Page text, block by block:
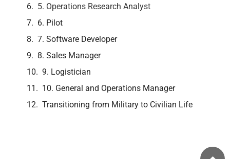
5. Operations Research Analyst
6. Pilot
7. Software Developer
8. Sales Manager
9. Logistician
10. General and Operations Manager
Transitioning from Military to Civilian Life